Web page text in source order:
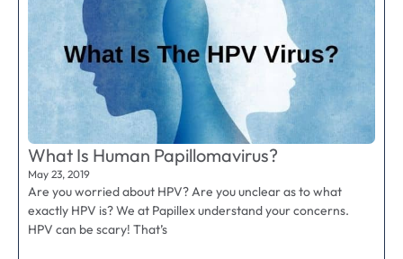
What Is Human Papillomavirus?
May 23, 2019
Are you worried about HPV? Are you unclear as to what
exactly HPV is? We at Papillex understand your concerns.
HPV can be scary! That’s